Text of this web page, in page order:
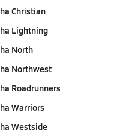
Christian
Lightning
North
Northwest
Roadrunners
Warriors
Westside